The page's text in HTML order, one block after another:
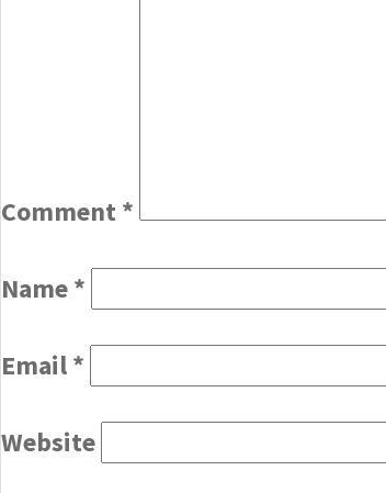
Comment*
Name*
Email*
Website